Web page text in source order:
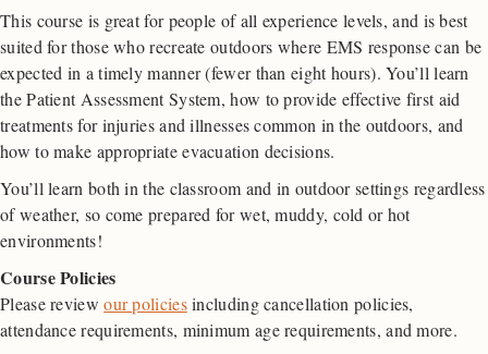
This course is great for people of all experience levels, and is best
suited for those who recreate outdoors where EMS response can be
expected in a timely manner (fewer than eight hours). You’ll learn
the Patient Assessment System, how to provide effective first aid
treatments for injuries and illnesses common in the outdoors, and
how to make appropriate evacuation decisions.
You’ll learn both in the classroom and in outdoor settings regardless
of weather, so come prepared for wet, muddy, cold or hot
environments!
Course Policies
Please reviewour policiesincluding cancellation policies,
attendance requirements, minimum age requirements, and more.